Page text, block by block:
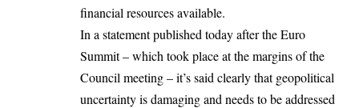
financial resources available.
In a statement published today after the Euro
Summit – which took place at the margins of the
Council meeting – it’s said clearly that geopolitical
uncertainty is damaging and needs to be addressed